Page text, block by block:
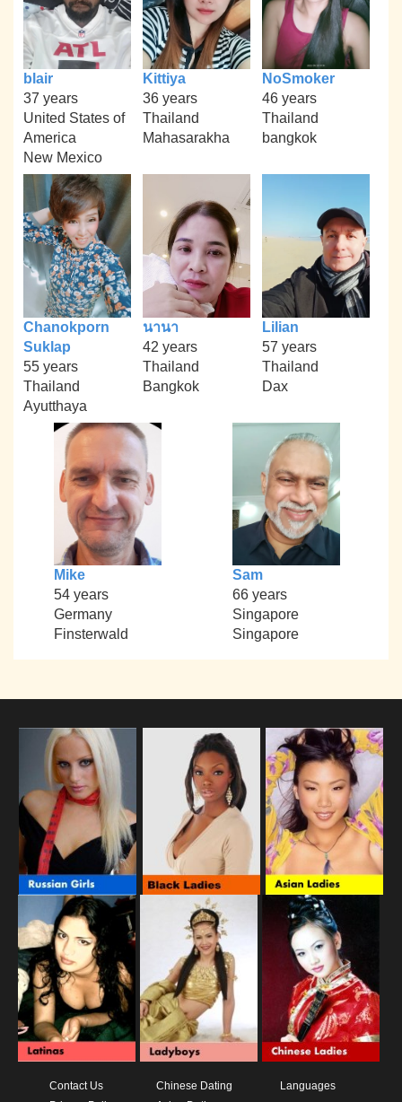
blair
37 years
United States of
America
New Mexico
Kittiya
36 years
Thailand
Mahasarakha
NoSmoker
46 years
Thailand
bangkok
Chanokporn
Suklap
55 years
Thailand
Ayutthaya
นานา
42 years
Thailand
Bangkok
Lilian
57 years
Thailand
Dax
Mike
54 years
Germany
Finsterwald
Sam
66 years
Singapore
Singapore
Contact Us
Chinese Dating
Languages